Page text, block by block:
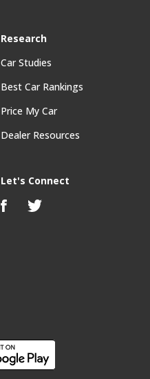
Research
Car Studies
Best Car Rankings
Price My Car
Dealer Resources
Let's Connect